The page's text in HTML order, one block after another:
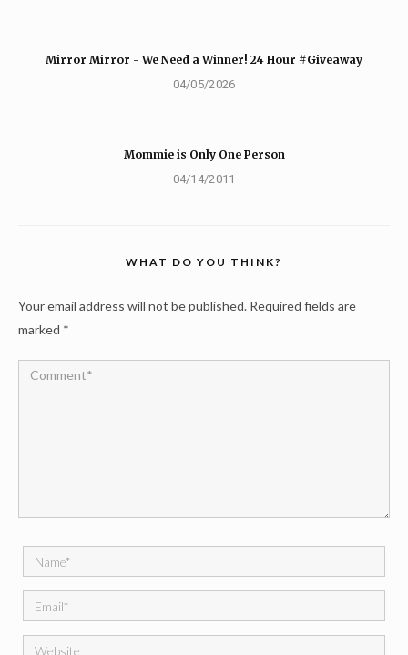
Mirror Mirror - We Need a Winner! 24 Hour #Giveaway
04/05/2026
Mommie is Only One Person
04/14/2011
WHAT DO YOU THINK?
Your email address will not be published. Required fields are
marked *